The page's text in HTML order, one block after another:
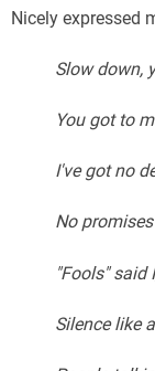
Nicely expressed
Slow down,
You got to
I've got no
No
"Fools" said
Silence like